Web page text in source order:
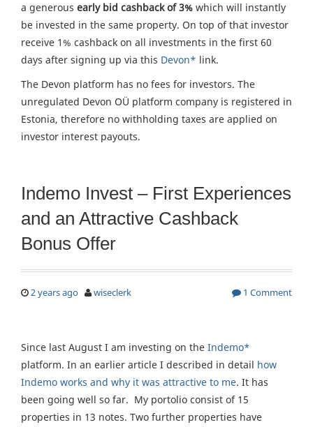
a generous early bid cashback of 3% which will instantly
be invested in the same property. On top of that investor
receive 1% cashback on all investments in the first 60
days after signing up via this Devon* link.
The Devon platform has no fees for investors. The
unregulated Devon OÜ platform company is registered in
Estonia, therefore no withholding taxes are applied on
investor interest payouts.
Indemo Invest – First Experiences
and an Attractive Cashback
Bonus Offer
2 years ago wiseclerk 1 Comment
Since last August I am investing on the Indemo*
platform. In an earlier article I described in detail how
Indemo works and why it was attractive to me. It has
been going well so far. My portolio consist of 15
properties in 13 notes. Two further properties have